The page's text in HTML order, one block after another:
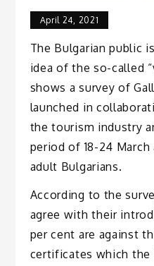
April 24, 2021
The Bulgarian public
idea of the so-called
shows a survey of
launched in
the tourism industry
period of 18-24
adult Bulgarians.
According to the
agree with their
per cent are against
certificates which the